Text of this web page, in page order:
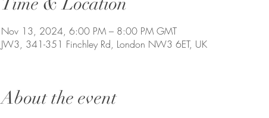
Nov 13, 2024, 6:00 PM – 8:00 PM GMT
JW3, 341-351 Finchley Rd, London NW3 6ET, UK
About the event